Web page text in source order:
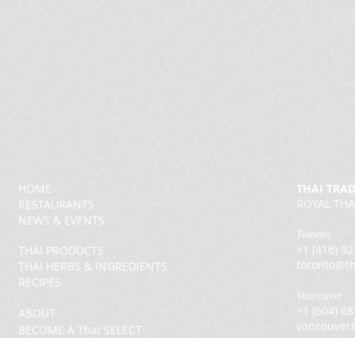
THAI PRODUCTS
THAI HERBS & INGREDIENTS
RECIPES
HOME
RESTAURANTS
NEWS & EVENTS
ABOUT
BECOME A Thai SELECT
THAI
ROYAL
Toronto
+1 (416)
Vancouver
+1 (604)